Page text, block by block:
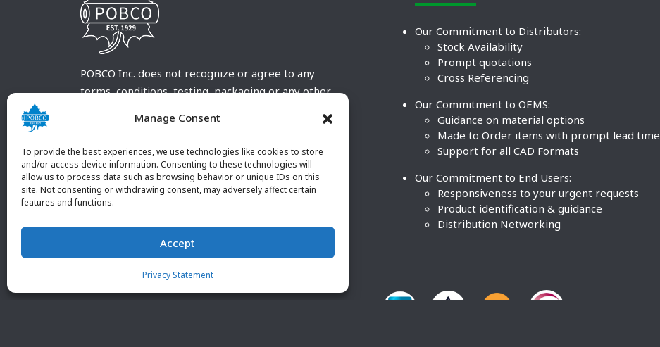
Manage Consent
To provide the best experiences, we use technologies like cookies to store
and/or access device information. Consenting to these technologies will
allow us to process data such as browsing behavior or unique IDs on this
site. Not consenting or withdrawing consent, may adversely affect certain
features and functions.
Accept
Privacy Statement
POBCO Inc. does not recognize or agree to any
terms, conditions, testing, packaging or any other
customary terms and conditions. Any deviation
customer and received in writing by POBCO Inc.
and agreed to in writing by an authorized POBCO
Inc. Employee.
Our Commitment to Distributors:
Stock Availability
Prompt quotations
Cross Referencing
Our Commitment to OEMS:
Guidance on material options
Made to Order items with prompt lead time
Support for all CAD Formats
Our Commitment to End Users:
Responsiveness to your urgent requests
Product identification & guidance
Distribution Networking